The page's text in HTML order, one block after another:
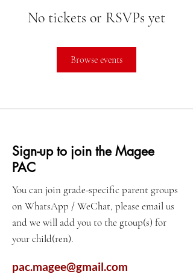
No tickets or RSVPs yet
Browse events
Sign-up to join the Magee
PAC
You can join grade-specific parent groups
on WhatsApp / WeChat, please email us
and we will add you to the gtoup(s) for
your child(ren).
pac.magee@gmail.com